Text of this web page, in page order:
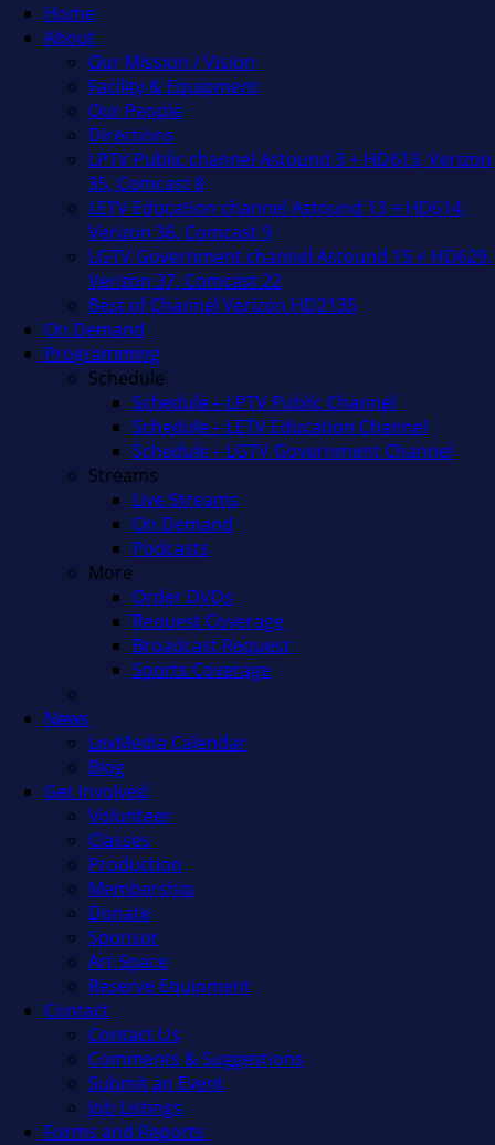
Home
About
Our Mission / Vision
Facility & Equipment
Our People
Directions
LPTV Public channel Astound 3 + HD613, Verizon
35, Comcast 8
LETV Education channel Astound 13 + HD614,
Verizon 36, Comcast 9
LGTV Government channel Astound 15 + HD629,
Verizon 37, Comcast 22
Best of Channel Verizon HD2135
On Demand
Programming
Schedule
Schedule – LPTV Public Channel
Schedule – LETV Education Channel
Schedule – LGTV Government Channel
Streams
Live Streams
On Demand
Podcasts
More
Order DVDs
Request Coverage
Broadcast Request
Sports Coverage
News
LexMedia Calendar
Blog
Get Involved
Volunteer
Classes
Production
Membership
Donate
Sponsor
Art Space
Reserve Equipment
Contact
Contact Us
Comments & Suggestions
Submit an Event
Job Listings
Forms and Reports